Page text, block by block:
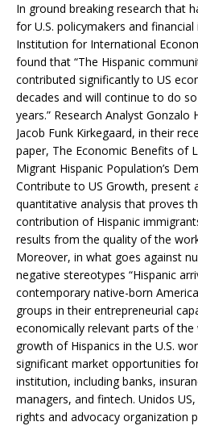
In ground breaking research that
for U.S. policymakers and
Institution for International
found that “The Hispanic
contributed significantly to US
decades and will continue to do
years.” Research Analyst Gonzalo
Jacob Funk Kirkegaard, in their
paper, The Economic Benefits of
Migrant Hispanic Population’s
Contribute to US Growth, present
quantitative analysis that proves
contribution of Hispanic
results from the quality of the
Moreover, in what goes against
negative stereotypes “Hispanic
contemporary native-born
groups in their entrepreneurial
economically relevant parts of the
growth of Hispanics in the U.S.
significant market opportunities
institution, including banks,
managers, and fintech. Unidos
rights and advocacy organization